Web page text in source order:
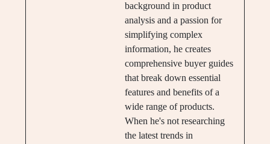
background in product
analysis and a passion for
simplifying complex
information, he creates
comprehensive buyer guides
that break down essential
features and benefits of a
wide range of products.
When he's not researching
the latest trends in